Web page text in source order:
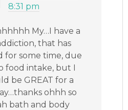
8:31 pm
My…I have a
that has
for some time, due
food intake, but I
be GREAT for a
ohhh so
bath and body